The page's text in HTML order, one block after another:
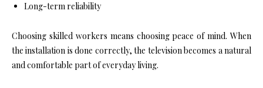
Long-term reliability
Choosing skilled workers means choosing peace of mind. When
the installation is done correctly, the television becomes a natural
and comfortable part of everyday living.